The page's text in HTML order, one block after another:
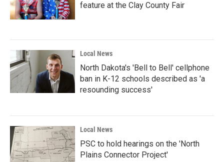
feature at the Clay County Fair
Local News
North Dakota's 'Bell to Bell' cellphone
ban in K-12 schools described as 'a
resounding success'
Local News
PSC to hold hearings on the 'North
Plains Connector Project'